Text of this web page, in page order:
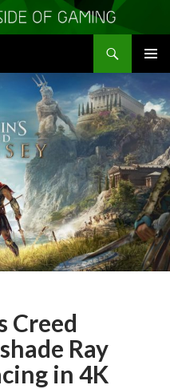
MENU
Creed
Ray
in 4K